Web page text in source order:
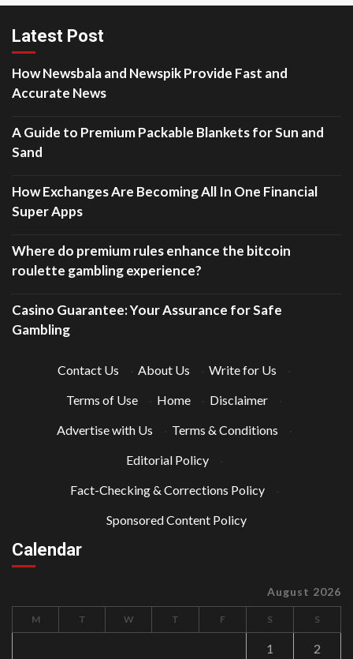
Latest Post
How Newsbala and Newspik Provide Fast and
Accurate News
A Guide to Premium Packable Blankets for Sun and
Sand
How Exchanges Are Becoming All In One Financial
Super Apps
Where do premium rules enhance the bitcoin
roulette gambling experience?
Casino Guarantee: Your Assurance for Safe
Gambling
Contact Us About Us Write for Us
Terms of Use
Home Disclaimer
Advertise with Us
Terms & Conditions
Editorial Policy
Fact-Checking & Corrections Policy
Sponsored Content Policy
Calendar
August 2026
M T W T F S S
1 2